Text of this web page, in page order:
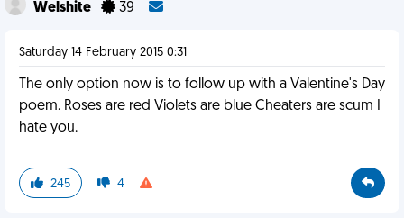
Welshite 39
Saturday 14 February 2015 0:31
The only option now is to follow up with a Valentine's Day
poem. Roses are red Violets are blue Cheaters are scum I
hate you.
245 4